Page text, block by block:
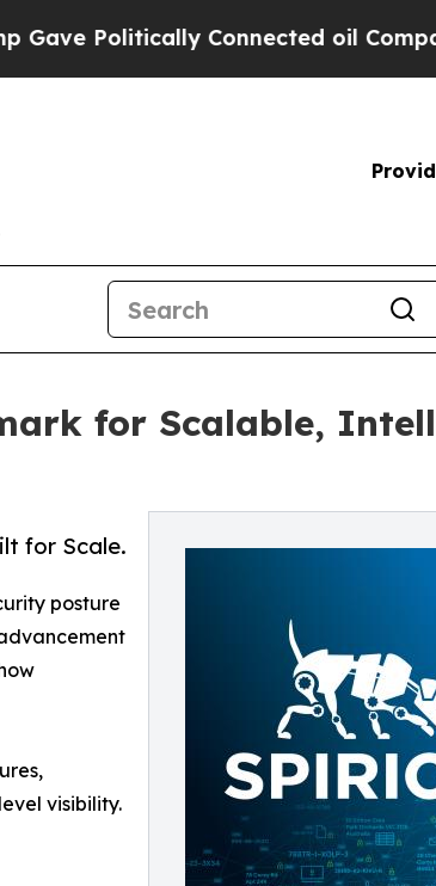
Politically Connected oil
for Scalable,
for Scale.
posture
visibility.